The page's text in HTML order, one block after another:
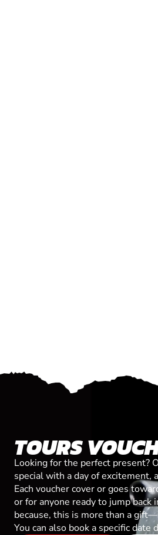
TOURS
Looking for the perfect present?
special with a day of excitement,
Each voucher cover or goes
or for anyone ready to jump
because, this is more than a
You can also book a specific